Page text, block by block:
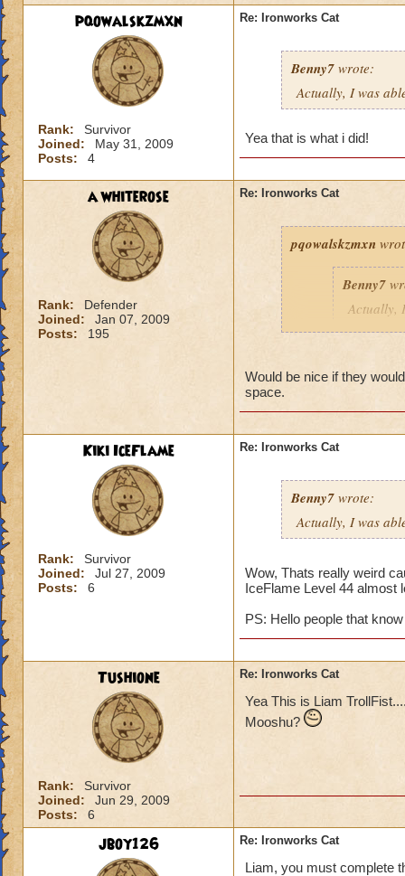
pqowalskzmxn
Rank:
Survivor
Joined:
May 31, 2009
Posts:
4
Re: Ironworks Cat
Benny7 wrote:
Actually, I was
Yea that is what i did!
a whiterose
Rank:
Defender
Joined:
Jan 07, 2009
Posts:
195
Re: Ironworks Cat
pqowalskzmxn
Benny7
Actually,
Yea that is what i
Would be nice if they
space.
Kiki IceFlame
Rank:
Survivor
Joined:
Jul 27, 2009
Posts:
6
Re: Ironworks Cat
Benny7 wrote:
Actually, I was
Wow, Thats really weird
IceFlame Level 44 almost
PS: Hello people that
Tushione
Rank:
Survivor
Joined:
Jun 29, 2009
Posts:
6
Re: Ironworks Cat
Yea This is Liam
Mooshu?
jboy126 Re: Ironworks Cat
Liam, you must complete